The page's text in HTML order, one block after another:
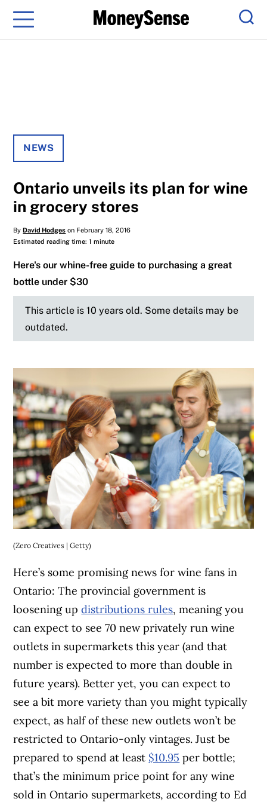
Menu
NEWS
Ontario unveils its plan for wine
in grocery stores
ByDavid Hodges on February 18, 2016
Estimated reading time: 1 minute
Here's our whine-free guide to purchasing a great
bottle under $30
This article is 10 years old. Some details may be
outdated.
(Zero Creatives | Getty)
Here’s some promising news for wine fans in
Ontario: The provincial government is
loosening updistributions rules, meaning you
can expect to see 70 new privately run wine
outlets in supermarkets this year (and that
number is expected to more than double in
future years). Better yet, you can expect to
see a bit more variety than you might typically
expect, as half of these new outlets won’t be
restricted to Ontario-only vintages. Just be
prepared to spend at least $10.95 per bottle;
that’s the minimum price point for any wine
sold in Ontario supermarkets, according to Ed